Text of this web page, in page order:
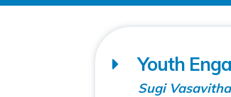
Youth
Sugi